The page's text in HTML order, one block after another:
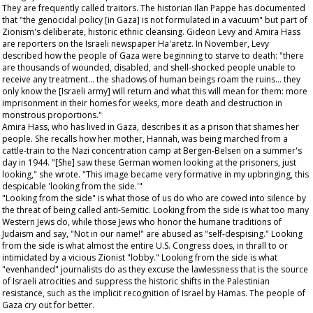
They are frequently called traitors. The historian Ilan Pappe has documented
that "the genocidal policy [in Gaza] is not formulated in a vacuum" but part of
Zionism's deliberate, historic ethnic cleansing. Gideon Levy and Amira Hass
are reporters on the Israeli newspaperHa'aretz. In November, Levy
described how the people of Gaza were beginning to starve to death: "there
are thousands of wounded, disabled, and shell-shocked people unable to
receive any treatment… the shadows of human beings roam the ruins… they
only know the [Israeli army] will return and what this will mean for them: more
imprisonment in their homes for weeks, more death and destruction in
monstrous proportions."
Amira Hass, who has lived in Gaza, describes it as a prison that shames her
people. She recalls how her mother, Hannah, was being marched from a
cattle-train to the Nazi concentration camp at Bergen-Belsen on a summer's
day in 1944. "[She] saw these German women looking at the prisoners, just
looking," she wrote. "This image became very formative in my upbringing, this
despicable 'looking from the side.'"
"Looking from the side" is what those of us do who are cowed into silence by
the threat of being called anti-Semitic. Looking from the side is what too many
Western Jews do, while those Jews who honor the humane traditions of
Judaism and say, "Not in our name!" are abused as "self-despising." Looking
from the side is what almost the entire U.S. Congress does, in thrall to or
intimidated by a vicious Zionist "lobby." Looking from the side is what
"evenhanded" journalists do as they excuse the lawlessness that is the source
of Israeli atrocities and suppress the historic shifts in the Palestinian
resistance, such as the implicit recognition of Israel by Hamas. The people of
Gaza cry out for better.